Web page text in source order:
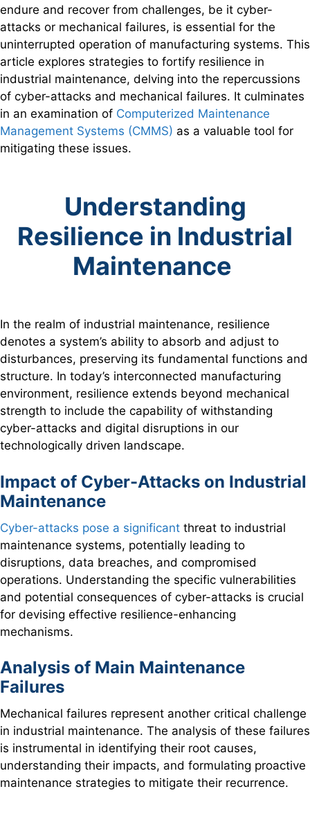
endure and recover from challenges, be it cyber-
attacks or mechanical failures, is essential for the
uninterrupted operation of manufacturing systems. This
article explores strategies to fortify resilience in
industrial maintenance, delving into the repercussions
of cyber-attacks and mechanical failures. It culminates
in an examination of Computerized Maintenance
Management Systems (CMMS) as a valuable tool for
mitigating these issues.
Understanding
Resilience in Industrial
Maintenance
In the realm of industrial maintenance, resilience
denotes a system’s ability to absorb and adjust to
disturbances, preserving its fundamental functions and
structure. In today’s interconnected manufacturing
environment, resilience extends beyond mechanical
strength to include the capability of withstanding
cyber-attacks and digital disruptions in our
technologically driven landscape.
Impact of Cyber-Attacks on Industrial
Maintenance
Cyber-attacks pose a significant threat to industrial
maintenance systems, potentially leading to
disruptions, data breaches, and compromised
operations. Understanding the specific vulnerabilities
and potential consequences of cyber-attacks is crucial
for devising effective resilience-enhancing
mechanisms.
Analysis of Main Maintenance
Failures
Mechanical failures represent another critical challenge
in industrial maintenance. The analysis of these failures
is instrumental in identifying their root causes,
understanding their impacts, and formulating proactive
maintenance strategies to mitigate their recurrence.